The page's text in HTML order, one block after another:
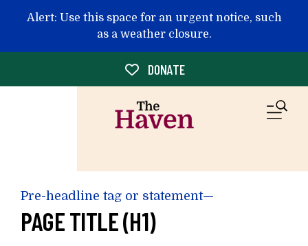
Skip to main content
Alert: Use this space for an urgent notice, such
as a weather closure.
DONATE
Pre-headline tag or statement—
PAGE TITLE (H1)